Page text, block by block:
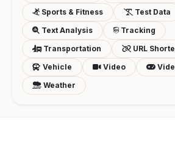
Sports & Fitness
Test Data
Text Analysis
Tracking
Transportation
URL
Vehicle
Video
Weather